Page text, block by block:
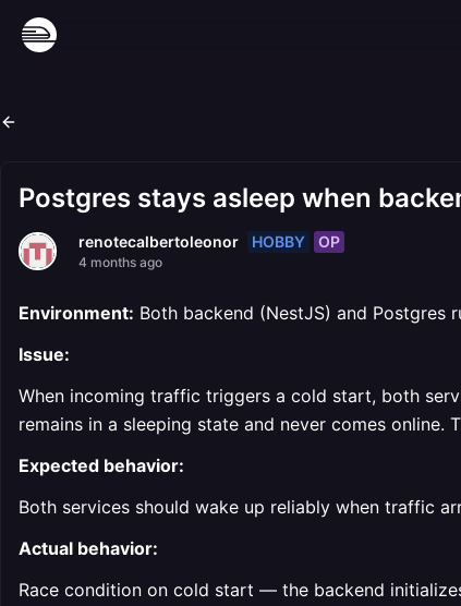
Postgres stays asleep when
renotecalbertoleonor HOBBY OP
4 months ago
Environment: Both backend (NestJS) and Postgres
Issue:
When incoming traffic triggers a cold start, both
remains in a sleeping state and never comes
Expected behavior:
Both services should wake up reliably when traffic
Actual behavior:
Race condition on cold start — the backend